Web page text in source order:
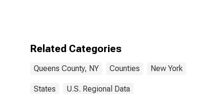
Related Categories
Queens County, NY Counties New York
States U.S. Regional Data